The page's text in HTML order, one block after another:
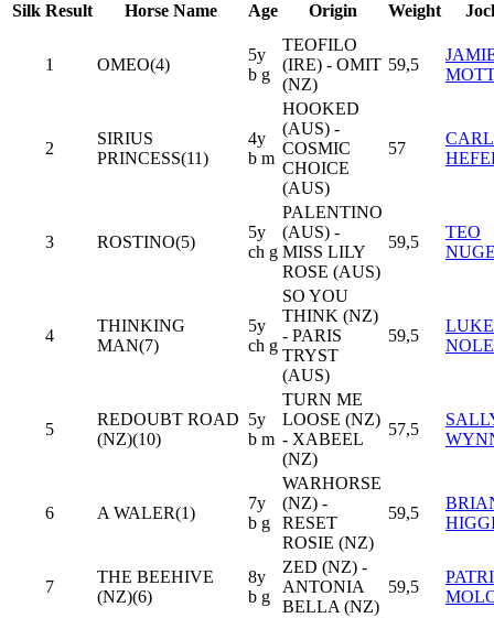
Silk Result Horse Name Age Origin Weight
1 OMEO(4)
5y
b g
TEOFILO
(IRE) - OMIT
(NZ)
59,5
2
SIRIUS
PRINCESS(11)
4y
b m
HOOKED
(AUS) -
COSMIC
CHOICE
(AUS)
57
3 ROSTINO(5)
5y
ch g
PALENTINO
(AUS) -
MISS LILY
ROSE (AUS)
59,5
TEO
4
THINKING
MAN(7)
5y
ch g
SO YOU
THINK (NZ)
- PARIS
TRYST
(AUS)
59,5
LUKE
5
REDOUBT ROAD
(NZ)(10)
5y
b m
TURN ME
LOOSE (NZ)
- XABEEL
(NZ)
57,5
6 A WALER(1)
7y
b g
WARHORSE
(NZ) -
RESET
ROSIE (NZ)
59,5
7
THE BEEHIVE
(NZ)(6)
8y
b g
ZED (NZ) -
ANTONIA
BELLA (NZ)
59,5